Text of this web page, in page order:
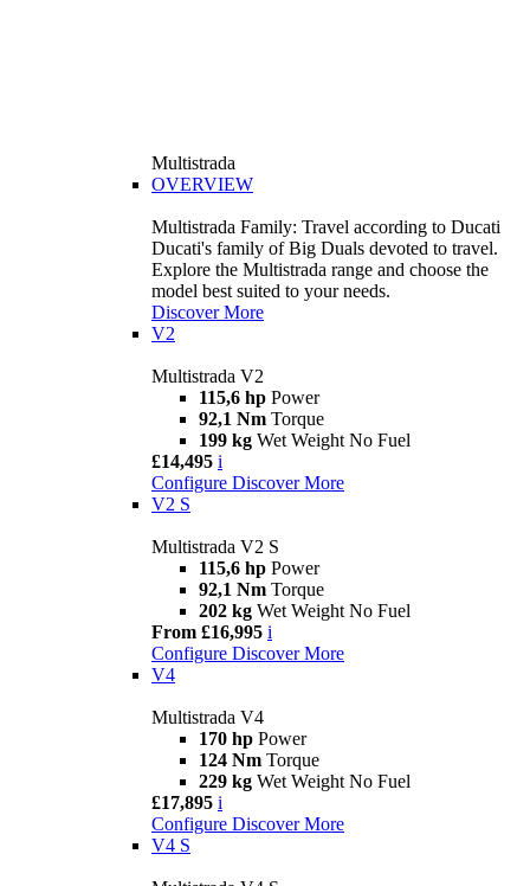
Multistrada
OVERVIEW
Multistrada Family: Travel according to Ducati
Ducati's family of Big Duals devoted to travel.
Explore the Multistrada range and choose the
model best suited to your needs.
Discover More
V2
Multistrada V2
115,6 hp Power
92,1 Nm Torque
199 kg Wet Weight No Fuel
£14,495 i
Configure Discover More
V2 S
Multistrada V2 S
115,6 hp Power
92,1 Nm Torque
202 kg Wet Weight No Fuel
From £16,995 i
Configure Discover More
V4
Multistrada V4
170 hp Power
124 Nm Torque
229 kg Wet Weight No Fuel
£17,895 i
Configure Discover More
V4 S